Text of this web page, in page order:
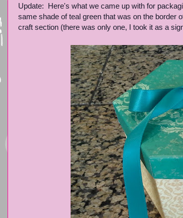
Update: Here's what we came up with for
same shade of teal green that was on the border
craft section (there was only one, I took it as a